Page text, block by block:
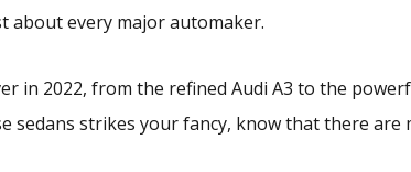
about every major automaker.
in 2022, from the refined Audi A3 to the
sedans strikes your fancy, know that there are